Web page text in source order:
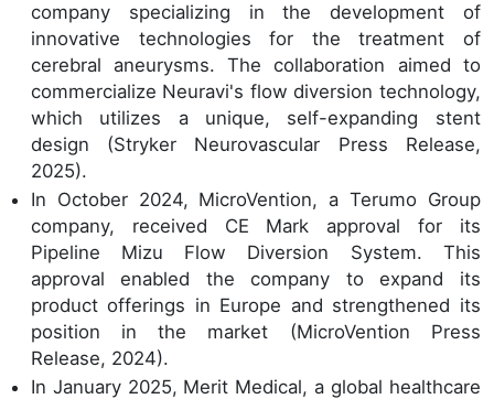
company specializing in the development of
innovative technologies for the treatment of
cerebral aneurysms. The collaboration aimed to
commercialize Neuravi's flow diversion technology,
which utilizes a unique, self-expanding stent
design (Stryker Neurovascular Press Release,
2025).
In October 2024, MicroVention, a Terumo Group
company, received CE Mark approval for its
Pipeline Mizu Flow Diversion System. This
approval enabled the company to expand its
product offerings in Europe and strengthened its
position in the market (MicroVention Press
Release, 2024).
In January 2025, Merit Medical, a global healthcare